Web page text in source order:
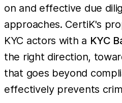
on and effective due
approaches. CertiK's
KYC actors with a KYC
the right direction,
that goes beyond
effectively prevents